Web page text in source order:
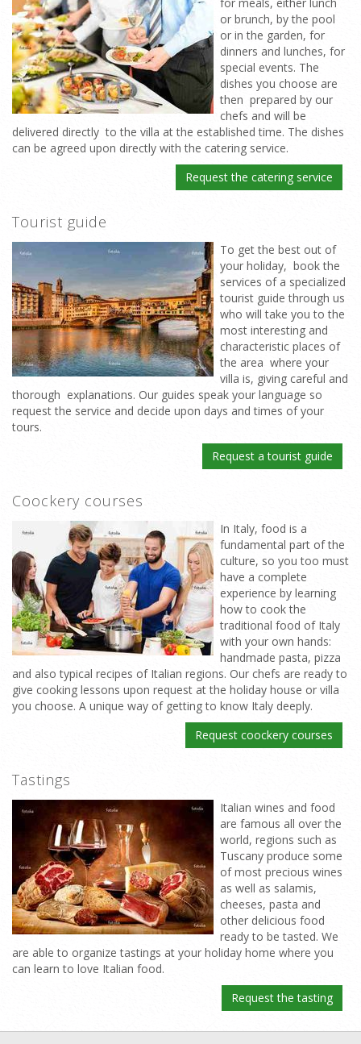
or brunch, by the pool
or in the garden, for
dinners and lunches, for
special events. The
dishes you choose are
then prepared by our
chefs and will be
delivered directly to the villa at the established time. The dishes
can be agreed upon directly with the catering service.
Request the catering service
Tourist guide
To get the best out of
your holiday, book the
services of a specialized
tourist guide through us
who will take you to the
most interesting and
characteristic places of
the area where your
villa is, giving careful and
thorough explanations. Our guides speak your language so
request the service and decide upon days and times of your
tours.
Request a tourist guide
Coockery courses
In Italy, food is a
fundamental part of the
culture, so you too must
have a complete
experience by learning
how to cook the
traditional food of Italy
with your own hands:
handmade pasta, pizza
and also typical recipes of Italian regions. Our chefs are ready to
give cooking lessons upon request at the holiday house or villa
you choose. A unique way of getting to know Italy deeply.
Request coockery courses
Tastings
Italian wines and food
are famous all over the
world, regions such as
Tuscany produce some
of most precious wines
as well as salamis,
cheeses, pasta and
other delicious food
ready to be tasted. We
are able to organize tastings at your holiday home where you
can learn to love Italian food.
Request the tasting